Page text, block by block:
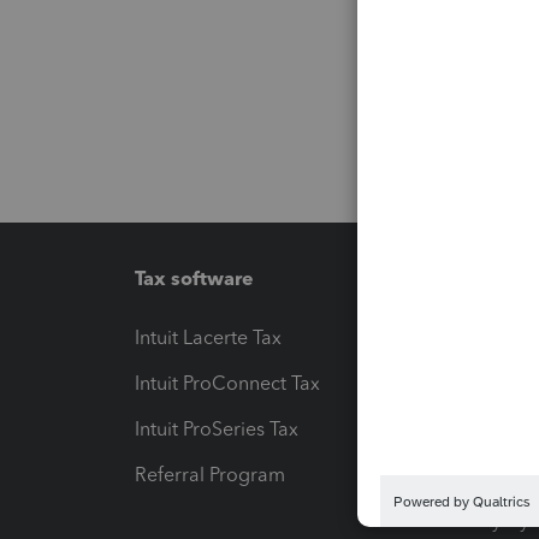
Tax software
Intuit Lacerte Tax
Intuit ProConnect Tax
Intuit ProSeries Tax
Referral Program